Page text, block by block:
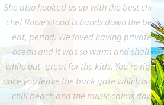
She also hooked us up with the best chef
chef Rowe’s food is hands down the best
eat, period. We loved having private
ocean and it was so warm and shallow
while out- great for the kids. You’re right
once you leave the back gate which is
chill beach and the music calms down